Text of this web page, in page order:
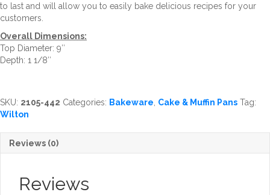
to last and will allow you to easily bake delicious recipes for your
customers.
Overall Dimensions:
Top Diameter: 9″
Depth: 1 1/8″
SKU: 2105-442 Categories: Bakeware Cake & Muffin Pans Tag:
Wilton
Reviews (0)
Reviews